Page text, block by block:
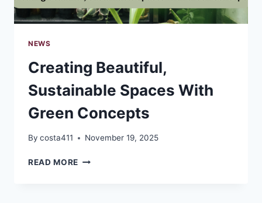
NEWS
Creating Beautiful,
Sustainable Spaces With
Green Concepts
By costa411 November 19, 2025
READ MORE CREATING